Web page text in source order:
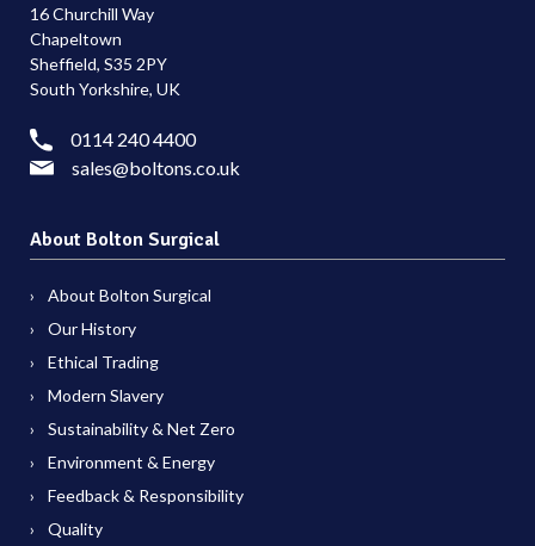
16 Churchill Way
Chapeltown
Sheffield, S35 2PY
South Yorkshire, UK
0114 240 4400
sales@boltons.co.uk
About Bolton Surgical
About Bolton Surgical
Our History
Ethical Trading
Modern Slavery
Sustainability & Net Zero
Environment & Energy
Feedback & Responsibility
Quality